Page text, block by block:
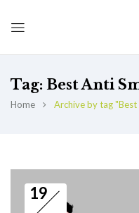
Tag: Best Anti
Home Archive by tag "Best
19